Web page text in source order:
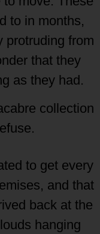
to in months,
protruding from
that they
as they had.
collection
to get every
and that
back at the
hanging